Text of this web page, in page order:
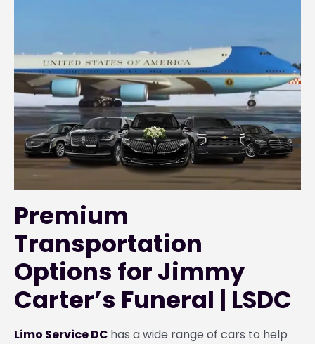
Premium
Transportation
Options for Jimmy
Carter’s Funeral | LSDC
Limo Service DC has a wide range of cars to help